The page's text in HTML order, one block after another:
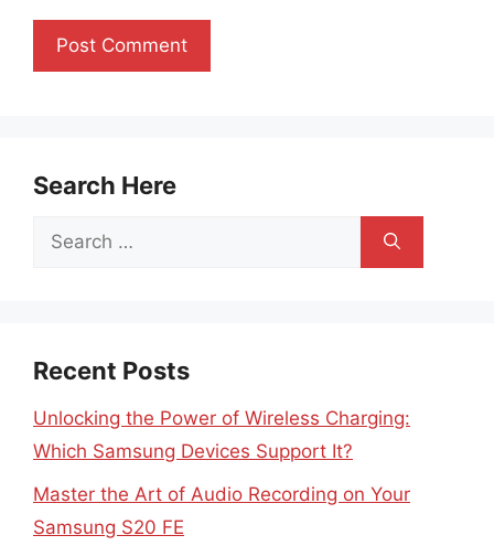
Search Here
Search
Recent Posts
Unlocking the Power of Wireless Charging:
Which Samsung Devices Support It?
Master the Art of Audio Recording on Your
Samsung S20 FE